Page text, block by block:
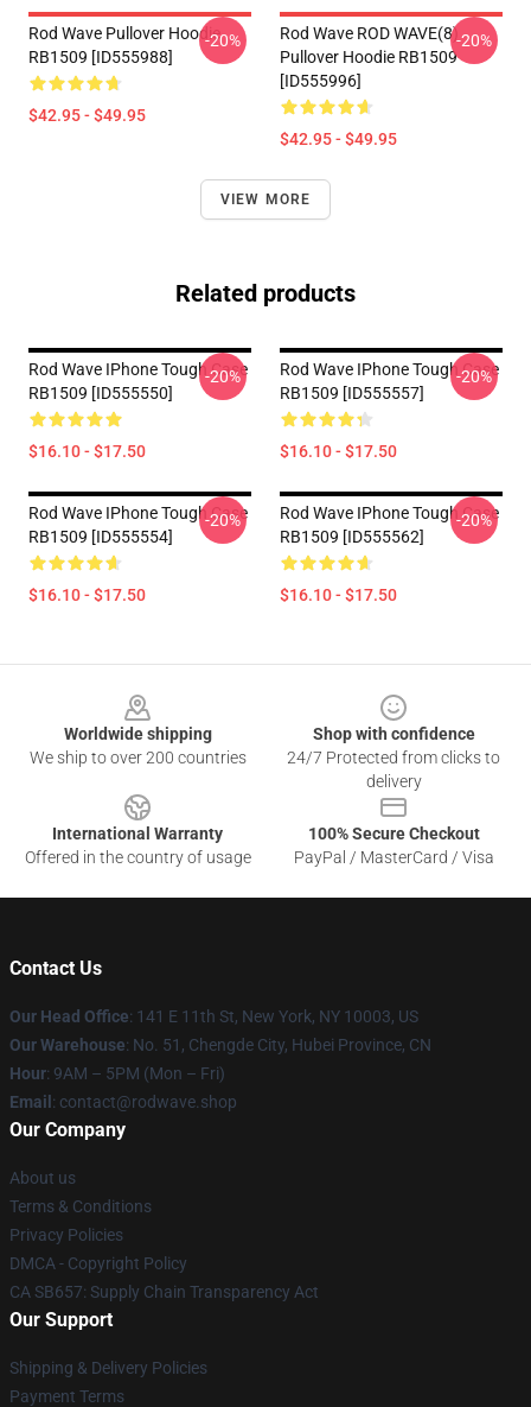
Rod Wave Pullover Hoodie
RB1509 [ID555988]
$42.95 - $49.95
-20%
Rod Wave ROD WAVE(8)
Pullover Hoodie RB1509
[ID555996]
$42.95 - $49.95
-20%
VIEW MORE
Related products
Rod Wave IPhone Tough Case
RB1509 [ID555550]
$16.10 - $17.50
-20%
Rod Wave IPhone Tough Case
RB1509 [ID555557]
$16.10 - $17.50
-20%
Rod Wave IPhone Tough Case
RB1509 [ID555554]
$16.10 - $17.50
-20%
Rod Wave IPhone Tough Case
RB1509 [ID555562]
$16.10 - $17.50
-20%
Worldwide shipping
We ship to over 200 countries
Shop with confidence
24/7 Protected from clicks to
delivery
International Warranty
Offered in the country of usage
100% Secure Checkout
PayPal / MasterCard / Visa
Contact Us
Our Head Office: 141 E 11th St, New York, NY 10003, US
Our Warehouse: No. 51, Chengde City, Hubei Province, CN
Hour: 9AM – 5PM (Mon – Fri)
Email : contact@rodwave.shop
Our Company
About us
Terms & Conditions
Privacy Policies
DMCA - Copyright Policy
CA SB657: Supply Chain Transparency Act
Our Support
Shipping & Delivery Policies
Payment Terms